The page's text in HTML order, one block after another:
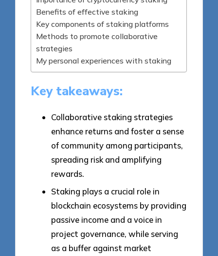
Benefits of effective staking
Key components of staking platforms
Methods to promote collaborative
strategies
My personal experiences with staking
Key takeaways:
Collaborative staking strategies
enhance returns and foster a sense
of community among participants,
spreading risk and amplifying
rewards.
Staking plays a crucial role in
blockchain ecosystems by providing
passive income and a voice in
project governance, while serving
as a buffer against market